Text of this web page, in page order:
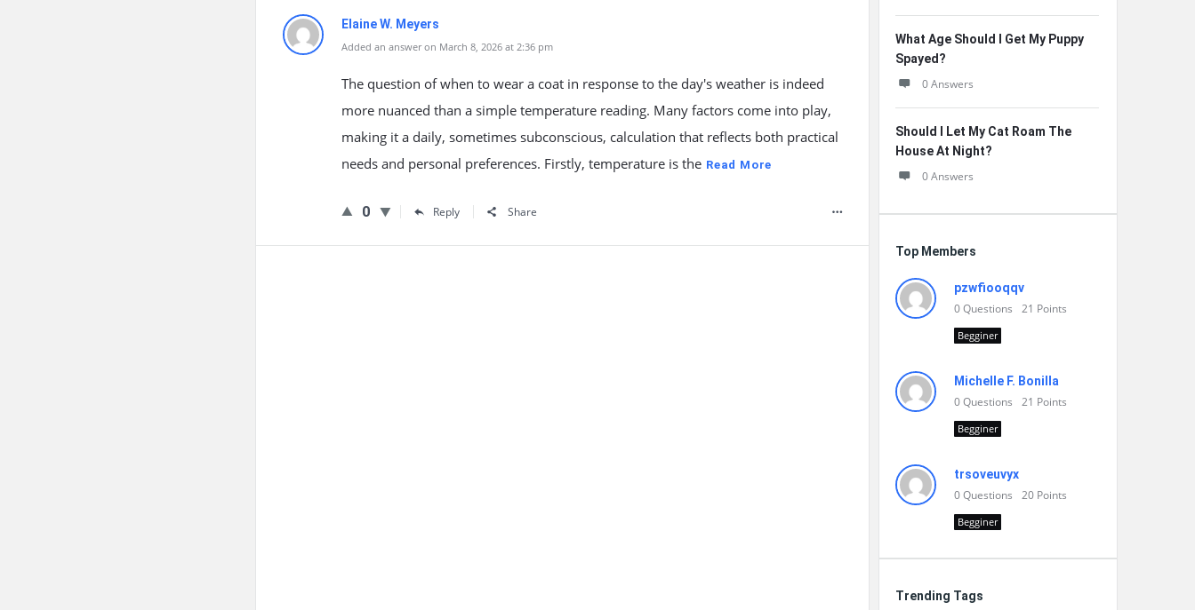
Elaine W. Meyers
Added an answer on March 8, 2026 at 2:36 pm
The question of when to wear a coat in response to the day's weather is indeed
more nuanced than a simple temperature reading. Many factors come into play,
making it a daily, sometimes subconscious, calculation that reflects both practical
needs and personal preferences. Firstly, temperature is the Read More
0 Reply Share
What Age Should I Get My Puppy
Spayed?
0 Answers
Should I Let My Cat Roam The
House At Night?
0 Answers
Top Members
pzwfiooqqv
0Questions 21 Points
Begginer
Michelle F. Bonilla
0Questions 21 Points
Begginer
trsoveuvyx
0Questions 20 Points
Begginer
Trending Tags